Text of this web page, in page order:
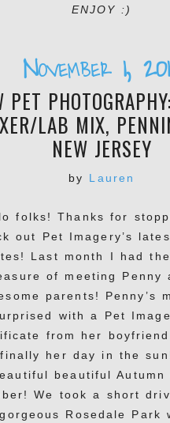
ENJOY :)
November 1,
PET
LAB MIX,
NEW JERSEY
by Lauren
folks! Thanks for
out Pet Imagery’s
Last month I had
of meeting Penny
parents! Penny’s
with a Pet
from her
her day in the
beautiful Autumn
We took a short
Rosedale Park